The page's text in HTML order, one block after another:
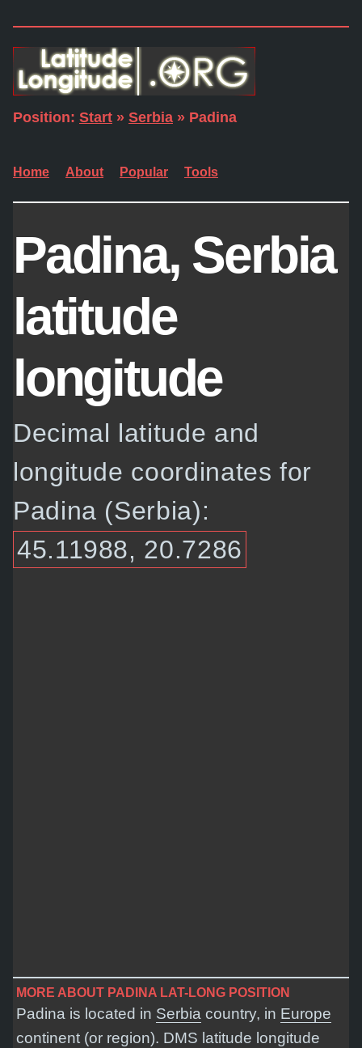
Position: Start » Serbia » Padina
Home About Popular Tools
Padina, Serbia
latitude
longitude
Decimal latitude and
longitude coordinates for
Padina (Serbia):
45.11988, 20.7286
MORE ABOUT PADINA LAT-LONG POSITION
Padina is located in Serbia country, in Europe
continent (or region). DMS latitude longitude